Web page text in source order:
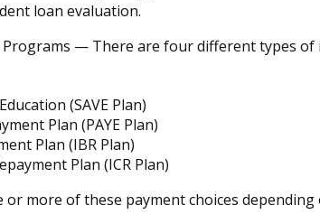
loan evaluation.
Programs — There are four different types
(SAVE Plan)
Plan (PAYE Plan)
Plan (IBR Plan)
Plan (ICR Plan)
or more of these payment choices